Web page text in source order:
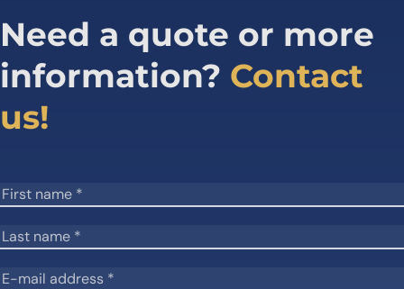
Need a quote or more
information? Contact
us!